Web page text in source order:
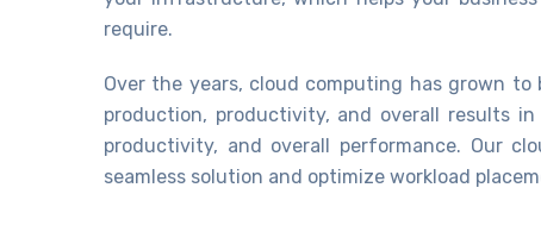
require.
Over the years, cloud computing has grown
production, productivity, and overall results
productivity, and overall performance. Our
seamless solution and optimize workload